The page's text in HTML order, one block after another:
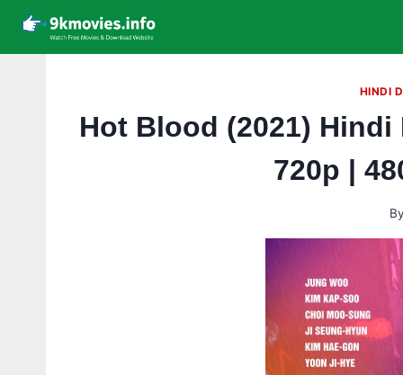
content
HINDI
Hot Blood (2021)
720p |